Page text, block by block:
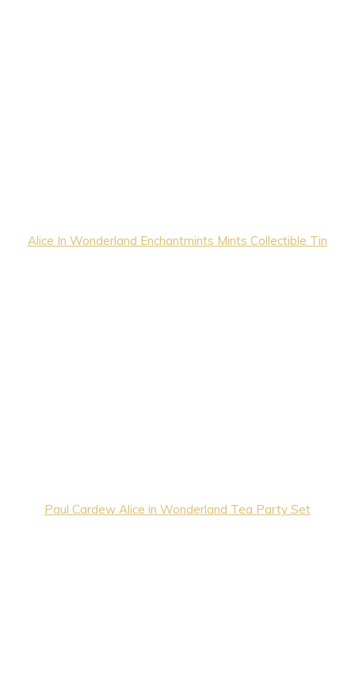
Alice In Wonderland Enchantmints Mints Collectible Tin
Paul Cardew Alice in Wonderland Tea Party Set